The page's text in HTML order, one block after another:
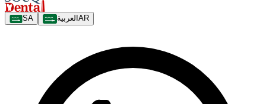
SA العربية AR